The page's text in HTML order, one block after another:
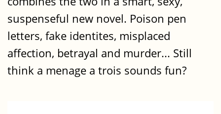
suspenseful new novel. Poison pen
letters, fake identites, misplaced
affection, betrayal and murder... Still
think a menage a trois sounds fun?